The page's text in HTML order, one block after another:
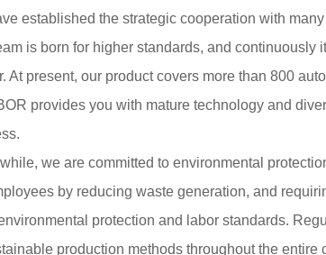
established the strategic cooperation with
is born for higher standards, and
At present, our product covers more than 800
provides you with mature technology and
we are committed to environmental
by reducing waste generation, and
protection and labor standards.
production methods throughout the entire